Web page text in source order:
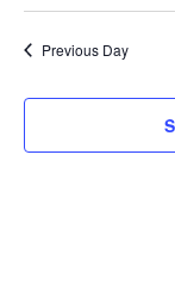
date.
Previous Day